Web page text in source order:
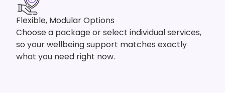
Flexible, Modular Options
Choose a package or select individual services,
so your wellbeing support matches exactly
what you need right now.